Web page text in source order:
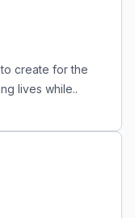
create for the
lives while..